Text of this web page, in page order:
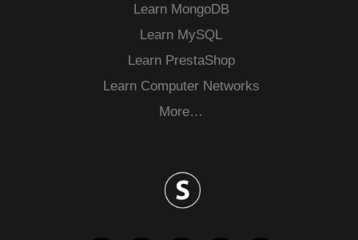
Learn MongoDB
Learn MySQL
Learn PrestaShop
Learn Computer Networks
More…